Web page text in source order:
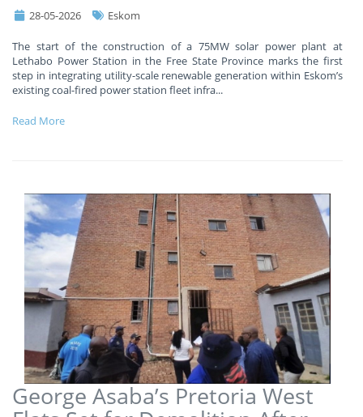
28-05-2026 Eskom
The start of the construction of a 75MW solar power plant at
Lethabo Power Station in the Free State Province marks the first
step in integrating utility-scale renewable generation within Eskom’s
existing coal-fired power station fleet infra...
Read More
George Asaba’s Pretoria West